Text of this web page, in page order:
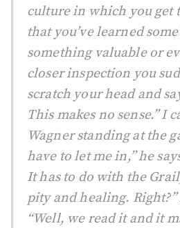
culture in which you get
that you’ve learned
something valuable or
closer inspection you
scratch your head and
This makes no sense.” I
Wagner standing at the
have to let me in,” he
It has to do with the
pity and healing.
“Well, we read it and it